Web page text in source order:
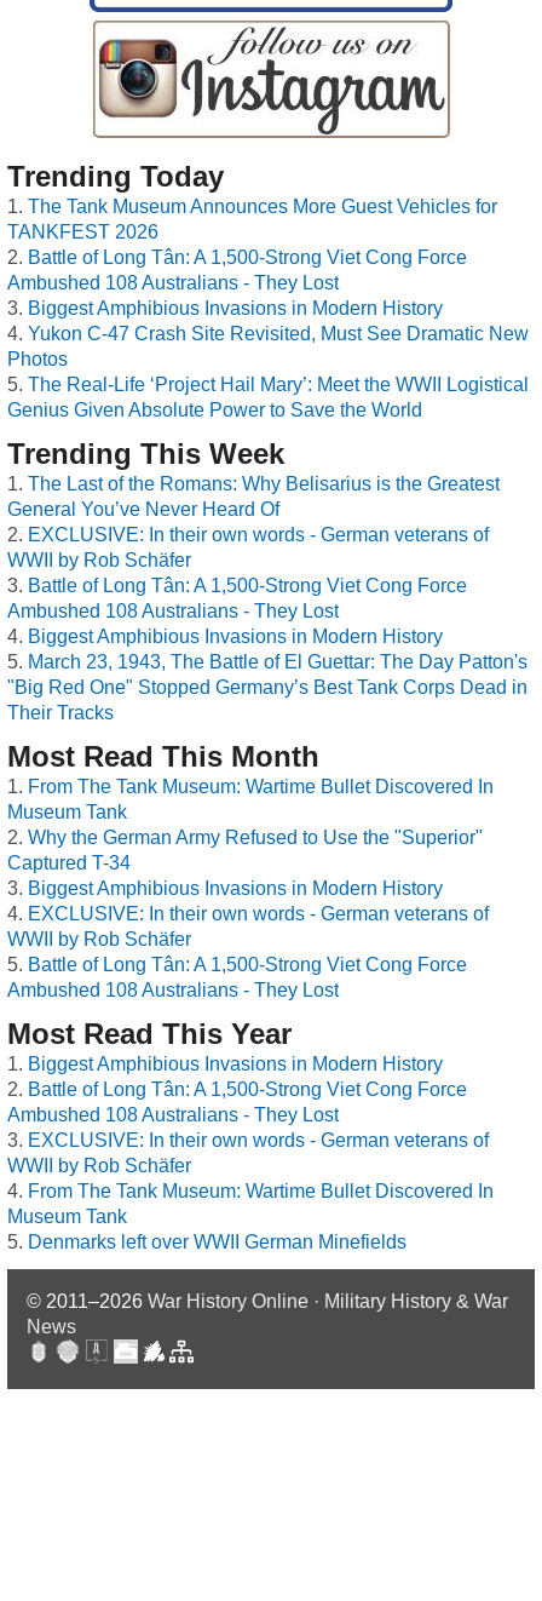
Trending Today
The Tank Museum Announces More Guest Vehicles for
TANKFEST 2026
Battle of Long Tân: A 1,500-Strong Viet Cong Force
Ambushed 108 Australians - They Lost
Biggest Amphibious Invasions in Modern History
Yukon C-47 Crash Site Revisited, Must See Dramatic New
Photos
The Real-Life ‘Project Hail Mary’: Meet the WWII Logistical
Genius Given Absolute Power to Save the World
Trending This Week
The Last of the Romans: Why Belisarius is the Greatest
General You’ve Never Heard Of
EXCLUSIVE: In their own words - German veterans of
WWII by Rob Schäfer
Battle of Long Tân: A 1,500-Strong Viet Cong Force
Ambushed 108 Australians - They Lost
Biggest Amphibious Invasions in Modern History
March 23, 1943, The Battle of El Guettar: The Day Patton's
"Big Red One" Stopped Germany’s Best Tank Corps Dead in
Their Tracks
Most Read This Month
From The Tank Museum: Wartime Bullet Discovered In
Museum Tank
Why the German Army Refused to Use the "Superior"
Captured T-34
Biggest Amphibious Invasions in Modern History
EXCLUSIVE: In their own words - German veterans of
WWII by Rob Schäfer
Battle of Long Tân: A 1,500-Strong Viet Cong Force
Ambushed 108 Australians - They Lost
Most Read This Year
Biggest Amphibious Invasions in Modern History
Battle of Long Tân: A 1,500-Strong Viet Cong Force
Ambushed 108 Australians - They Lost
EXCLUSIVE: In their own words - German veterans of
WWII by Rob Schäfer
From The Tank Museum: Wartime Bullet Discovered In
Museum Tank
Denmarks left over WWII German Minefields
© 2011–2026 War History Online · Military History & War
News